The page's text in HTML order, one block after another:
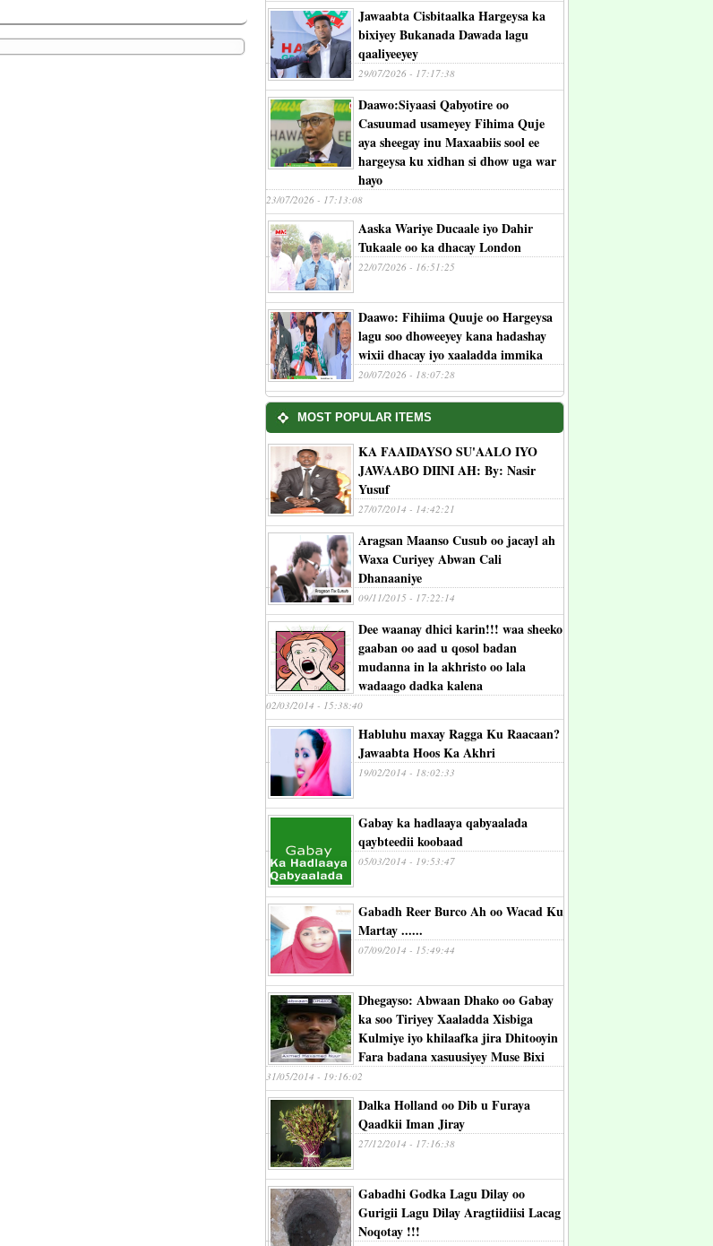
Jawaabta Cisbitaalka Hargeysa ka
bixiyey Bukanada Dawada lagu
qaaliyeeyey
29/07/2026 - 17:17:38
Daawo:Siyaasi Qabyotire oo
Casuumad usameyey Fihima Quje
aya sheegay inu Maxaabiis sool ee
hargeysa ku xidhan si dhow uga war
hayo
23/07/2026 - 17:13:08
Aaska Wariye Ducaale iyo Dahir
Tukaale oo ka dhacay London
22/07/2026 - 16:51:25
Daawo: Fihiima Quuje oo Hargeysa
lagu soo dhoweeyey kana hadashay
wixii dhacay iyo xaaladda immika
20/07/2026 - 18:07:28
MOST POPULAR ITEMS
KA FAAIDAYSO SU'AALO IYO
JAWAABO DIINI AH: By: Nasir
Yusuf
27/07/2014 - 14:42:21
Aragsan Maanso Cusub oo jacayl ah
Waxa Curiyey Abwan Cali
Dhanaaniye
09/11/2015 - 17:22:14
Dee waanay dhici karin!!! waa sheeko
gaaban oo aad u qosol badan
mudanna in la akhristo oo lala
wadaago dadka kalena
02/03/2014 - 15:38:40
Habluhu maxay Ragga Ku Raacaan?
Jawaabta Hoos Ka Akhri
19/02/2014 - 18:02:33
Gabay ka hadlaaya qabyaalada
qaybteedii koobaad
05/03/2014 - 19:53:47
Gabadh Reer Burco Ah oo Wacad Ku
Martay ......
07/09/2014 - 15:49:44
Dhegayso: Abwaan Dhako oo Gabay
ka soo Tiriyey Xaaladda Xisbiga
Kulmiye iyo khilaafka jira Dhitooyin
Fara badana xasuusiyey Muse Bixi
31/05/2014 - 19:16:02
Dalka Holland oo Dib u Furaya
Qaadkii Iman Jiray
27/12/2014 - 17:16:38
Gabadhi Godka Lagu Dilay oo
Gurigii Lagu Dilay Aragtiidiisi Lacag
Noqotay !!!